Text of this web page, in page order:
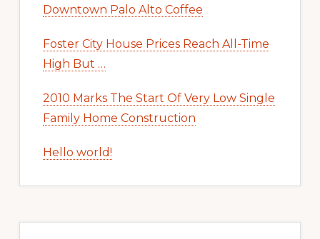
Downtown Palo Alto Coffee
Foster City House Prices Reach All-Time
High But …
2010 Marks The Start Of Very Low Single
Family Home Construction
Hello world!